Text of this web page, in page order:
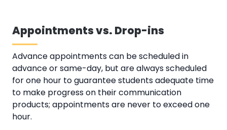
Appointments vs. Drop-ins
Advance appointments can be scheduled in
advance or same-day, but are always scheduled
for one hour to guarantee students adequate time
to make progress on their communication
products; appointments are never to exceed one
hour.